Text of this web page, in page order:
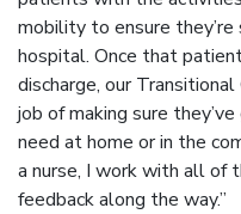
mobility to ensure
hospital. Once that
discharge, our
job of making sure
need at home or in the
a nurse, I work with all of
feedback along the way.”